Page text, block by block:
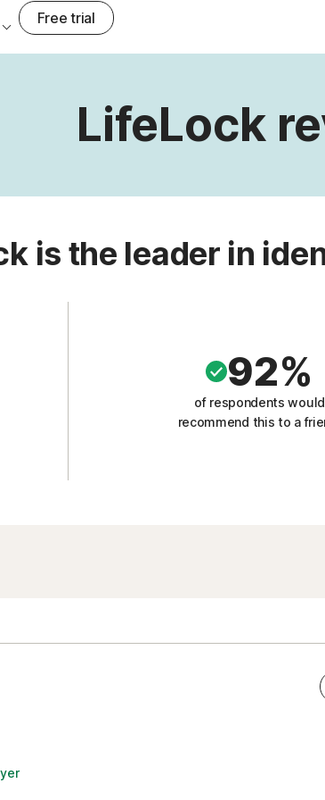
Free trial
LifeLock
is the leader in
92%
of respondents would
recommend this to a